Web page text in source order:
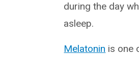
during the day
asleep.
Melatonin is one